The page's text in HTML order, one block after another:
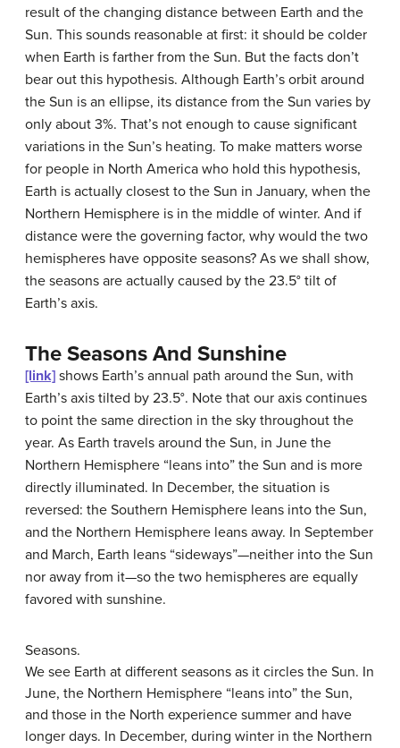
result of the changing distance between Earth and the
Sun. This sounds reasonable at first: it should be colder
when Earth is farther from the Sun. But the facts don’t
bear out this hypothesis. Although Earth’s orbit around
the Sun is an ellipse, its distance from the Sun varies by
only about 3%. That’s not enough to cause significant
variations in the Sun’s heating. To make matters worse
for people in North America who hold this hypothesis,
Earth is actually closest to the Sun in January, when the
Northern Hemisphere is in the middle of winter. And if
distance were the governing factor, why would the two
hemispheres have opposite seasons? As we shall show,
the seasons are actually caused by the 23.5° tilt of
Earth’s axis.
The Seasons And Sunshine
[link] shows Earth’s annual path around the Sun, with
Earth’s axis tilted by 23.5°. Note that our axis continues
to point the same direction in the sky throughout the
year. As Earth travels around the Sun, in June the
Northern Hemisphere “leans into” the Sun and is more
directly illuminated. In December, the situation is
reversed: the Southern Hemisphere leans into the Sun,
and the Northern Hemisphere leans away. In September
and March, Earth leans “sideways”—neither into the Sun
nor away from it—so the two hemispheres are equally
favored with sunshine.
Seasons.
We see Earth at different seasons as it circles the Sun. In
June, the Northern Hemisphere “leans into” the Sun,
and those in the North experience summer and have
longer days. In December, during winter in the Northern